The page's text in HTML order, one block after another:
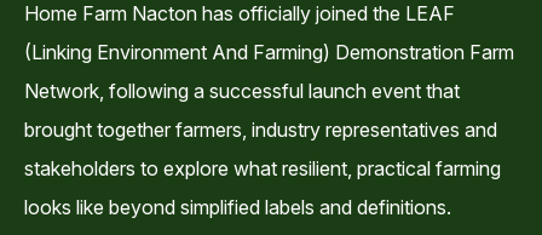
Home Farm Nacton has officially joined the LEAF
(Linking Environment And Farming) Demonstration Farm
Network, following a successful launch event that
brought together farmers, industry representatives and
stakeholders to explore what resilient, practical farming
looks like beyond simplified labels and definitions.